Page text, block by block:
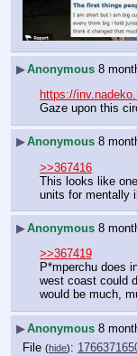
▶Anonymous 8
https://
Gaze upon this
▶Anonymous 8
>>367416
This looks like
units for mentally
▶Anonymous 8
>>367419
P*mperchu does
west coast could
would be much,
▶Anonymous 8
File (hide):